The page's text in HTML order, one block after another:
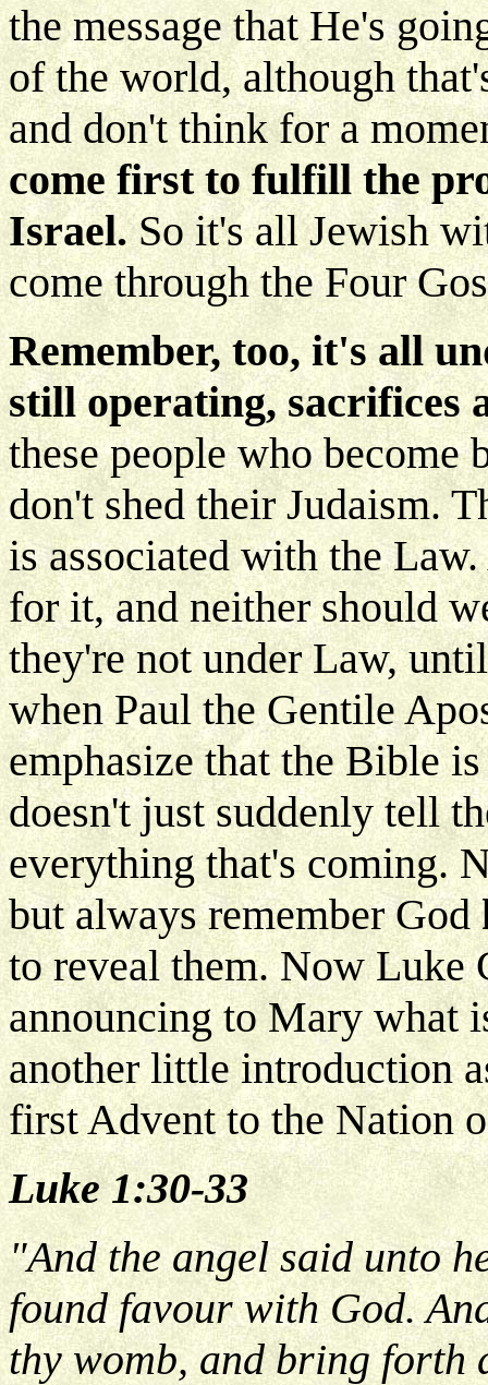
the message that He's
of the world, although
and don't think for a
come first to fulfill the
Israel.So it's all Jewish
come through the Four
Remember, too, it's all
still operating, sacrifices
these people who
don't shed their Judaism.
is associated with the
for it, and neither should
they're not under Law,
when Paul the Gentile
emphasize that the Bible
doesn't just suddenly tell
everything that's coming.
but always remember God
to reveal them. Now Luke
announcing to Mary what
another little introduction
first Advent to the Nation
Luke 1:30-33
"And the angel said unto
found favour with God.
thy womb, and bring forth